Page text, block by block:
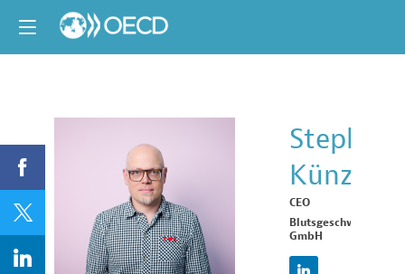
SK
Stephan
Künz
CEO
Blutsgeschwister
GmbH